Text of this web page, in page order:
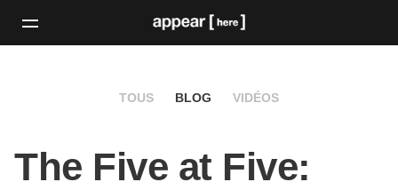
TOUS BLOG VIDÉOS
The Five at Five: